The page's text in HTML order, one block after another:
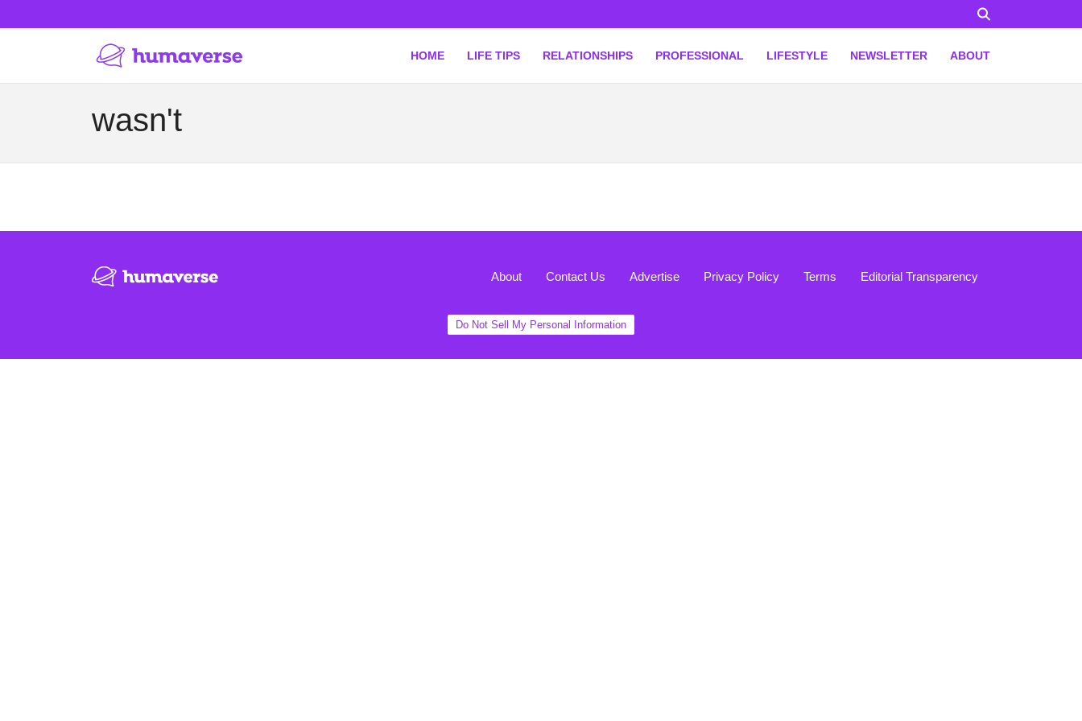
HOME LIFE TIPS RELATIONSHIPS PROFESSIONAL LIFESTYLE NEWSLETTER ABOUT
wasn't
About Contact Us Advertise Privacy Policy Terms Editorial Transparency
Do Not Sell My Personal Information